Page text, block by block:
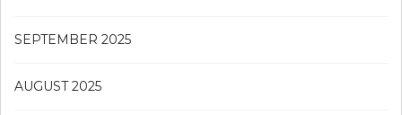
SEPTEMBER 2025
AUGUST 2025